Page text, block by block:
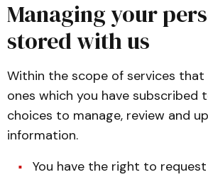
Managing your
stored with us
Within the scope of services that
ones which you have subscribed
choices to manage, review and
information.
You have the right to